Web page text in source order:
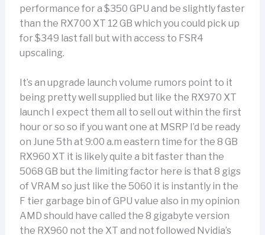
performance for a $350 GPU and be slightly faster
than the RX700 XT 12 GB which you could pick up
for $349 last fall but with access to FSR4
upscaling.
It’s an upgrade launch volume rumors point to it
being pretty well supplied but like the RX970 XT
launch I expect them all to sell out within the first
hour or so so if you want one at MSRP I’d be ready
on June 5th at 9:00 a.m eastern time for the 8 GB
RX960 XT it is likely quite a bit faster than the
5068 GB but the limiting factor here is that 8 gigs
of VRAM so just like the 5060 it is instantly in the
F tier garbage bin of GPU value also in my opinion
AMD should have called the 8 gigabyte version
the RX960 not the XT and not followed Nvidia’s